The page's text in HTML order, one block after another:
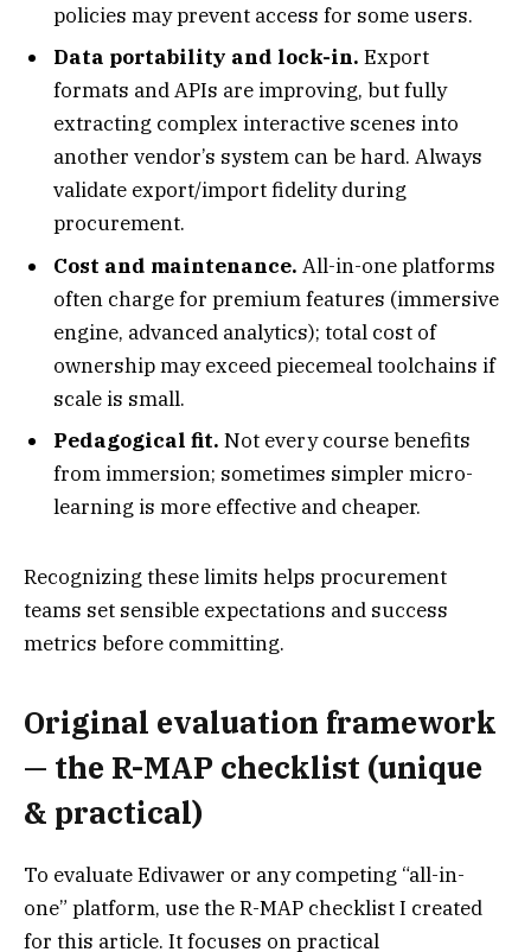
policies may prevent access for some users.
Data portability and lock-in. Export
formats and APIs are improving, but fully
extracting complex interactive scenes into
another vendor’s system can be hard. Always
validate export/import fidelity during
procurement.
Cost and maintenance. All-in-one platforms
often charge for premium features (immersive
engine, advanced analytics); total cost of
ownership may exceed piecemeal toolchains if
scale is small.
Pedagogical fit. Not every course benefits
from immersion; sometimes simpler micro-
learning is more effective and cheaper.
Recognizing these limits helps procurement
teams set sensible expectations and success
metrics before committing.
Original evaluation framework
— the R-MAP checklist (unique
& practical)
To evaluate Edivawer or any competing “all-in-
one” platform, use the R-MAP checklist I created
for this article. It focuses on practical